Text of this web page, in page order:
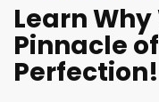
Learn
Pinnacle
Perfection!